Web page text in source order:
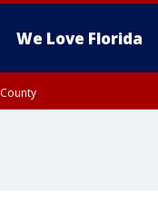
We Love Florida